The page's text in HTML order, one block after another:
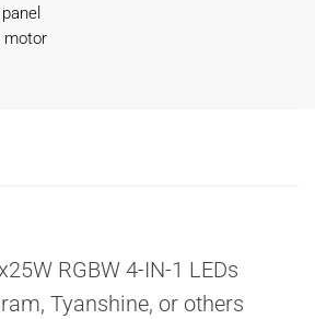
motor
RGBW 4-IN-1 LEDs
Tyanshine, or others